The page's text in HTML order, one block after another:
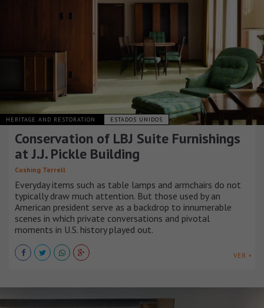
HERITAGE AND RESTORATION ESTADOS UNIDOS
Conservation of LBJ Suite Furnishings
at J.J. Pickle Building
Cushing Terrell
Everyday items such as table lamps and armchairs do not
typically draw much attention. But those used by an
American president serve as a backdrop to innumerable
scenes in which private conversations and pivotal
moments in U.S. history played out.
VER +